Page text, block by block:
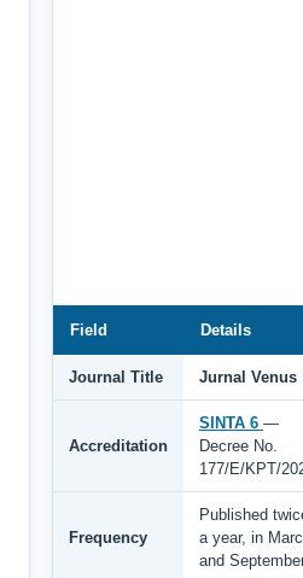
Field Details
Journal Title Jurnal Venus
Accreditation
SINTA 6 —
Decree No.
177/E/KPT/
Frequency
Published
a year, in
and